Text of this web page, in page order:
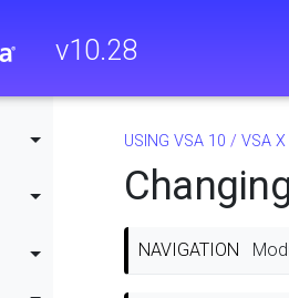
v10.28
USING VSA 10 / VSA X
NAVIGATION